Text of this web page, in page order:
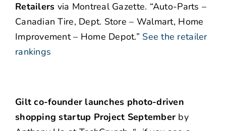
Retailers via Montreal Gazette. “Auto-Parts –
Canadian Tire, Dept. Store – Walmart, Home
Improvement – Home Depot.” See the retailer
rankings
Gilt co-founder launches photo-driven
shopping startup Project September by